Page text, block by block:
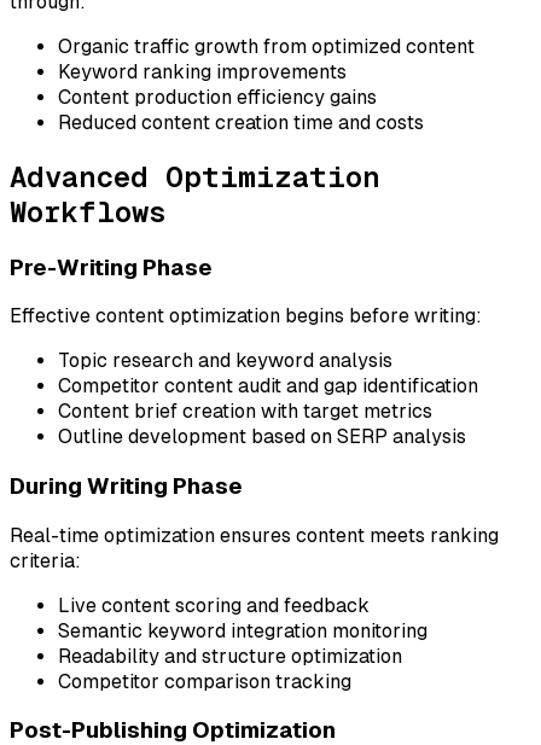
Organic traffic growth from optimized content
Keyword ranking improvements
Content production efficiency gains
Reduced content creation time and costs
Advanced Optimization
Workflows
Pre-Writing Phase
Effective content optimization begins before writing:
Topic research and keyword analysis
Competitor content audit and gap identification
Content brief creation with target metrics
Outline development based on SERP analysis
During Writing Phase
Real-time optimization ensures content meets ranking
criteria:
Live content scoring and feedback
Semantic keyword integration monitoring
Readability and structure optimization
Competitor comparison tracking
Post-Publishing Optimization